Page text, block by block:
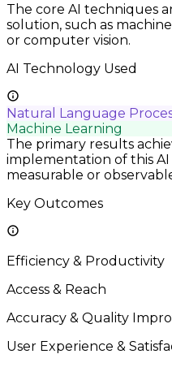
The core AI techniques
solution, such as
or computer vision.
AI Technology Used
Natural Language
Machine Learning
The primary results
implementation of this
measurable or
Key Outcomes
Efficiency & Productivity
Access & Reach
Accuracy & Quality
User Experience &